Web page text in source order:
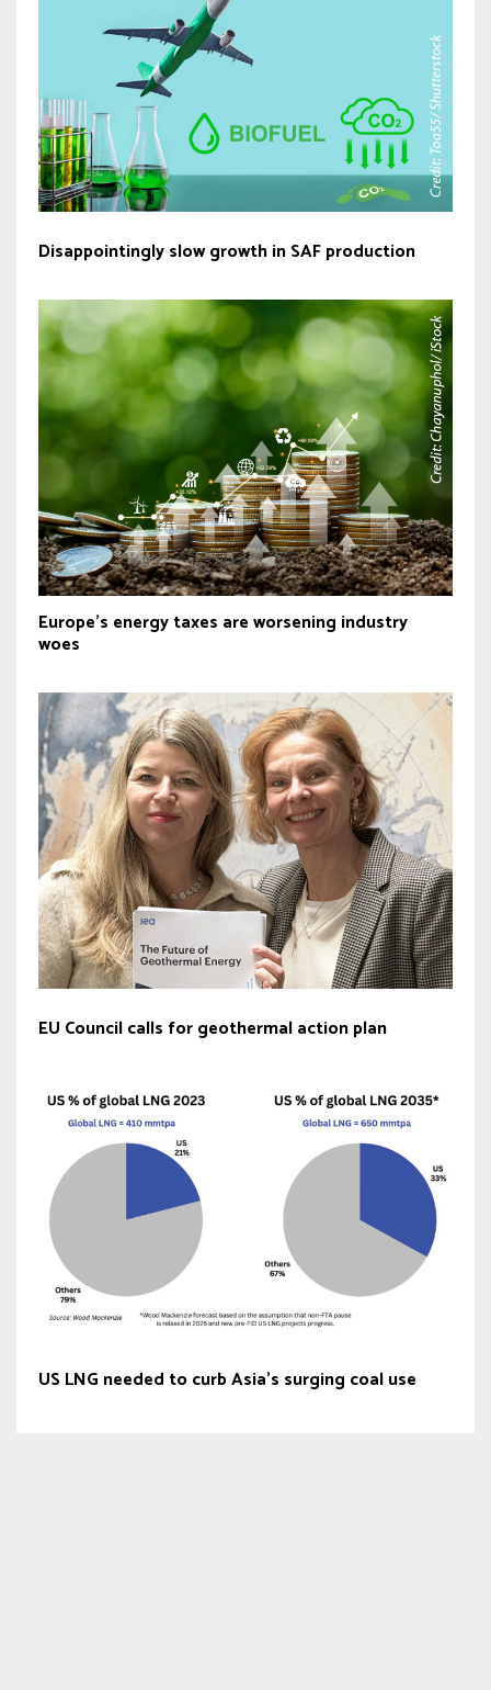
Disappointingly slow growth in SAF production
Europe's energy taxes are worsening industry
woes
EU Council calls for geothermal action plan
US LNG needed to curb Asia’s surging coal use